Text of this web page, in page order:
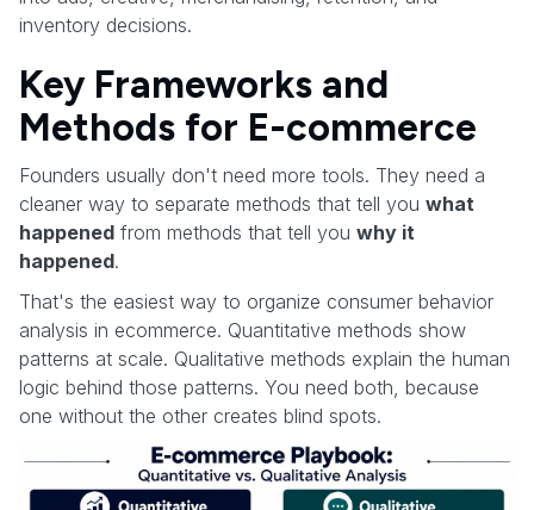
inventory decisions.
Key Frameworks and
Methods for E-commerce
Founders usually don't need more tools. They need a
cleaner way to separate methods that tell you what
happened from methods that tell you why it
happened.
That's the easiest way to organize consumer behavior
analysis in ecommerce. Quantitative methods show
patterns at scale. Qualitative methods explain the human
logic behind those patterns. You need both, because
one without the other creates blind spots.